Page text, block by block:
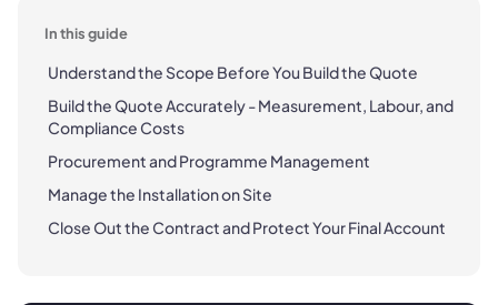
In this guide
Understand the Scope Before You Build the Quote
Build the Quote Accurately - Measurement, Labour, and
Compliance Costs
Procurement and Programme Management
Manage the Installation on Site
Close Out the Contract and Protect Your Final Account